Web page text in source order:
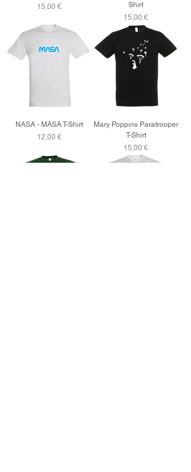
Price
15,00 €
Shirt
Price
15,00 €
NASA - MASA T-Shirt
Price
12,00 €
Mary Poppins Paratrooper
T-Shirt
Price
15,00 €